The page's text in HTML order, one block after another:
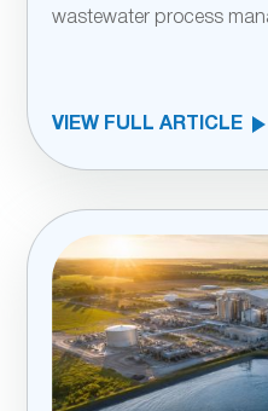
wastewater process
VIEW FULL ARTICLE